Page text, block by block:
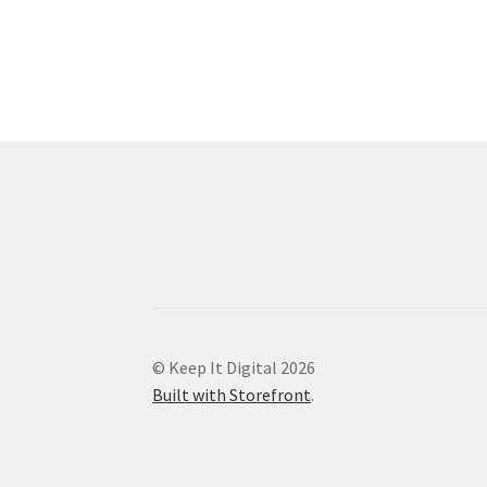
© Keep It Digital 2026
Built with Storefront.